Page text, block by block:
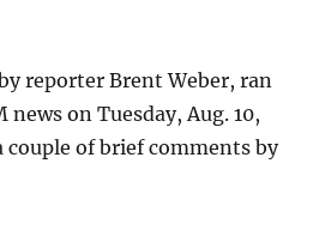
reporter Brent Weber, ran
news on Tuesday, Aug. 10,
couple of brief comments by